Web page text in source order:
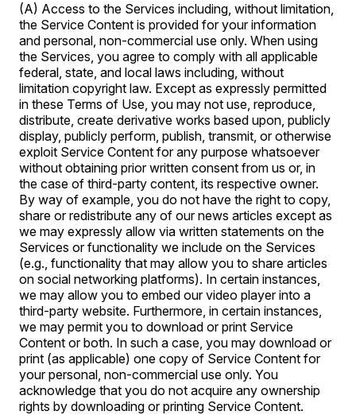
(A) Access to the Services including, without limitation,
the Service Content is provided for your information
and personal, non-commercial use only. When using
the Services, you agree to comply with all applicable
federal, state, and local laws including, without
limitation copyright law. Except as expressly permitted
in these Terms of Use, you may not use, reproduce,
distribute, create derivative works based upon, publicly
display, publicly perform, publish, transmit, or otherwise
exploit Service Content for any purpose whatsoever
without obtaining prior written consent from us or, in
the case of third-party content, its respective owner.
By way of example, you do not have the right to copy,
share or redistribute any of our news articles except as
we may expressly allow via written statements on the
Services or functionality we include on the Services
(e.g., functionality that may allow you to share articles
on social networking platforms). In certain instances,
we may allow you to embed our video player into a
third-party website. Furthermore, in certain instances,
we may permit you to download or print Service
Content or both. In such a case, you may download or
print (as applicable) one copy of Service Content for
your personal, non-commercial use only. You
acknowledge that you do not acquire any ownership
rights by downloading or printing Service Content.